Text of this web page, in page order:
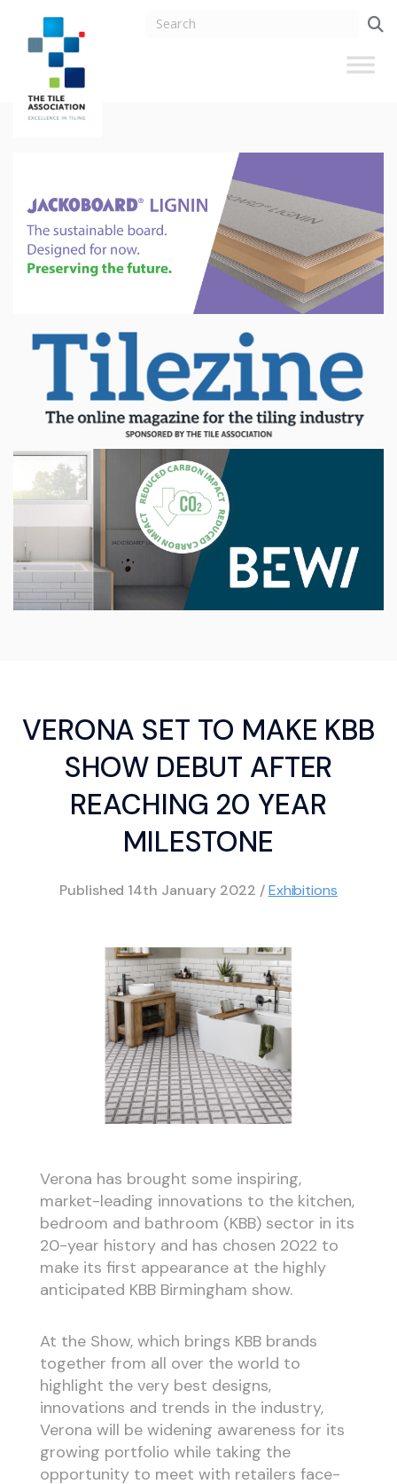
VERONA SET TO MAKE KBB
SHOW DEBUT AFTER
REACHING 20 YEAR
MILESTONE
Published 14th January 2022 /Exhibitions
Verona has brought some inspiring,
market-leading innovations to the kitchen,
bedroom and bathroom (KBB) sector in its
20-year history and has chosen 2022 to
make its first appearance at the highly
anticipated KBB Birmingham show.
At the Show, which brings KBB brands
together from all over the world to
highlight the very best designs,
innovations and trends in the industry,
Verona will be widening awareness for its
growing portfolio while taking the
opportunity to meet with retailers face-